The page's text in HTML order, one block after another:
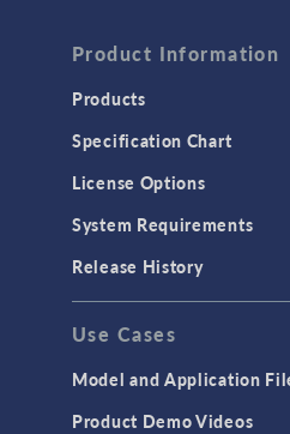
Product Information
Products
Specification Chart
License Options
System Requirements
Release History
Use Cases
Model and Application
Product Demo Videos